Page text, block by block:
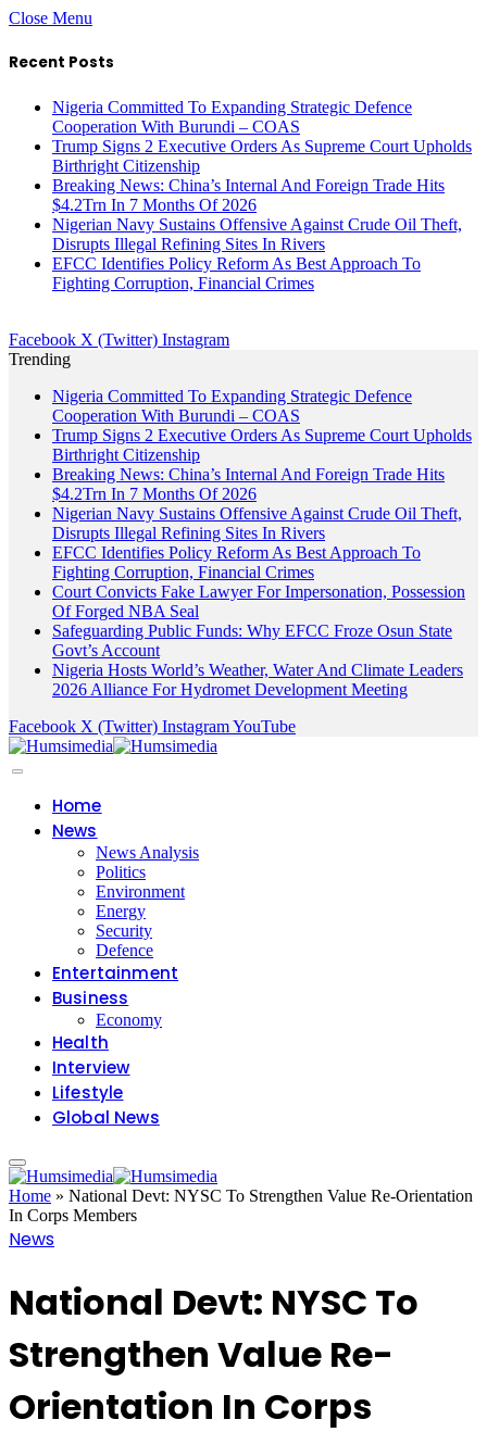
Close Menu
Recent Posts
Nigeria Committed To Expanding Strategic Defence
Cooperation With Burundi – COAS
Trump Signs 2 Executive Orders As Supreme Court Upholds
Birthright Citizenship
Breaking News: China’s Internal And Foreign Trade Hits
$4.2Trn In 7 Months Of 2026
Nigerian Navy Sustains Offensive Against Crude Oil Theft,
Disrupts Illegal Refining Sites In Rivers
EFCC Identifies Policy Reform As Best Approach To
Fighting Corruption, Financial Crimes
Facebook X (Twitter) Instagram
Trending
Nigeria Committed To Expanding Strategic Defence
Cooperation With Burundi – COAS
Trump Signs 2 Executive Orders As Supreme Court Upholds
Birthright Citizenship
Breaking News: China’s Internal And Foreign Trade Hits
$4.2Trn In 7 Months Of 2026
Nigerian Navy Sustains Offensive Against Crude Oil Theft,
Disrupts Illegal Refining Sites In Rivers
EFCC Identifies Policy Reform As Best Approach To
Fighting Corruption, Financial Crimes
Court Convicts Fake Lawyer For Impersonation, Possession
Of Forged NBA Seal
Safeguarding Public Funds: Why EFCC Froze Osun State
Govt’s Account
Nigeria Hosts World’s Weather, Water And Climate Leaders
2026 Alliance For Hydromet Development Meeting
Facebook X (Twitter) InstagramYouTube
Home
News
News Analysis
Politics
Environment
Energy
Security
Defence
Entertainment
Business
Economy
Health
Interview
Lifestyle
Global News
Home » National Devt: NYSC To Strengthen Value Re-Orientation
In Corps Members
News
National Devt: NYSC To
Strengthen Value Re-
Orientation In Corps